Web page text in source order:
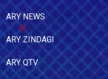
ARY NEWS
ARY ZINDAGI
ARY QTV